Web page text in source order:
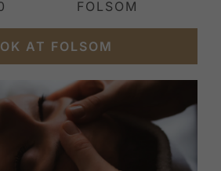
FOLSOM
AT FOLSOM